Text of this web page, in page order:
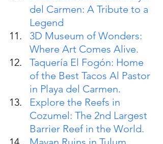
del Carmen: A Tribute to a
Legend
3D Museum of Wonders:
Where Art Comes Alive.
Taquería El Fogón: Home
of the Best Tacos Al Pastor
in Playa del Carmen.
Explore the Reefs in
Cozumel: The 2nd Largest
Barrier Reef in the World.